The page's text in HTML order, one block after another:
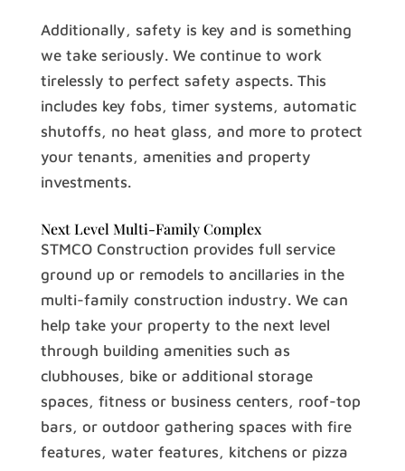
Additionally, safety is key and is something
we take seriously. We continue to work
tirelessly to perfect safety aspects. This
includes key fobs, timer systems, automatic
shutoffs, no heat glass, and more to protect
your tenants, amenities and property
investments.
Next Level Multi-Family Complex
STMCO Construction provides full service
ground up or remodels to ancillaries in the
multi-family construction industry. We can
help take your property to the next level
through building amenities such as
clubhouses, bike or additional storage
spaces, fitness or business centers, roof-top
bars, or outdoor gathering spaces with fire
features, water features, kitchens or pizza